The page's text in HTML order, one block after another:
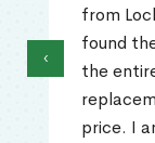
from
found
the
price. I
‹